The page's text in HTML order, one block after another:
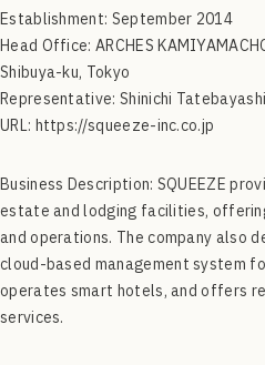
Establishment: September 2014
Head Office: ARCHES
Shibuya-ku, Tokyo
Representative: Shinichi
URL: https://squeeze-inc.co.jp
Business Description: SQUEEZE
estate and lodging facilities,
and operations. The company also
cloud-based management system
operates smart hotels, and offers
services.